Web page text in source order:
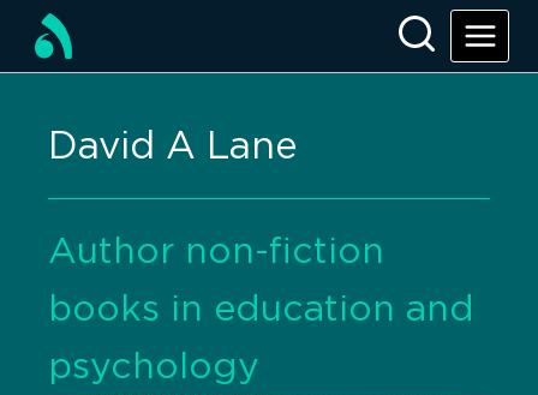
David A Lane
Author non-fiction
books in education and
psychology